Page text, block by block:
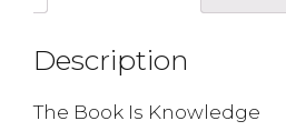
Description
The Book Is Knowledge